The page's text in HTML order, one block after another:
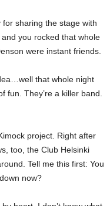
sharing the stage with
you rocked that whole
were instant friends.
that whole night
fun. They’re a killer band.
project. Right after
too, the Club Helsinki
Tell me this first: You
now?